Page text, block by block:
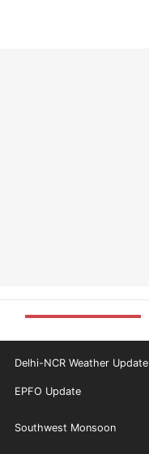
Delhi-NCR Weather Update
EPFO Update
Southwest Monsoon